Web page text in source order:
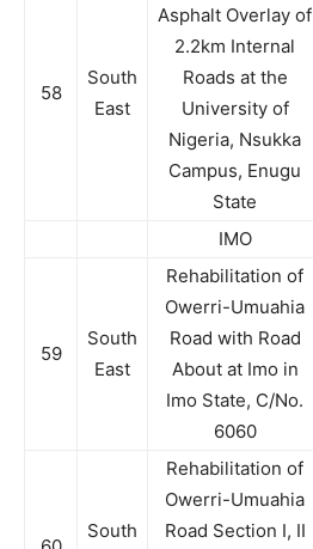
58
South
East
Asphalt Overlay of
2.2km Internal
Roads at the
University of
Nigeria, Nsukka
Campus, Enugu
State
IMO
59
South
East
Rehabilitation of
Owerri-Umuahia
Road with Road
About at Imo in
Imo State, C/No.
6060
South
Rehabilitation of
Owerri-Umuahia
Road Section I, II